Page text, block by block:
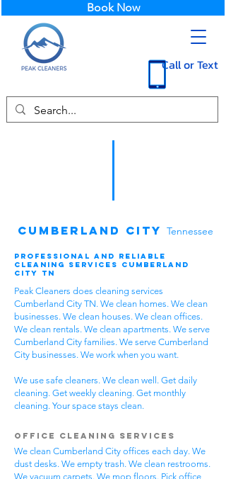
Call or Text
Book Now
Cumberland City Tennessee
Professional and Reliable
Cleaning Services Cumberland
City TN
Peak Cleaners does cleaning services
Cumberland City TN. We clean homes. We clean
businesses. We clean houses. We clean offices.
We clean rentals. We clean apartments. We serve
Cumberland City families. We serve Cumberland
City businesses. We work when you want.
We use safe cleaners. We clean well. Get daily
cleaning. Get weekly cleaning. Get monthly
cleaning. Your space stays clean.
Office Cleaning Services
We clean Cumberland City offices each day. We
dust desks. We empty trash. We clean restrooms.
We vacuum carpets. We mop floors. Pick office